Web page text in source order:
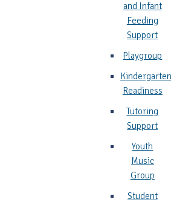
and Infant
Feeding
Support
Playgroup
Kindergarten
Readiness
Tutoring
Support
Youth
Music
Group
Student